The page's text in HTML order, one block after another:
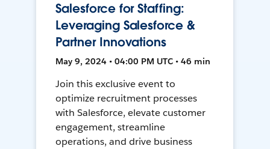
Salesforce for Staffing:
Leveraging Salesforce &
Partner Innovations
May 9, 2024 • 04:00 PM UTC • 46 min
Join this exclusive event to
optimize recruitment processes
with Salesforce, elevate customer
engagement, streamline
operations, and drive business